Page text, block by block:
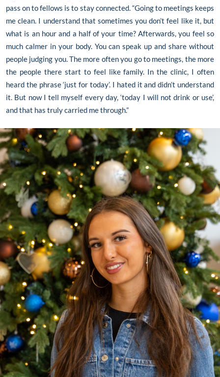
pass on to fellows is to stay connected. “Going to meetings keeps
me clean. I understand that sometimes you don’t feel like it, but
what is an hour and a half of your time? Afterwards, you feel so
much calmer in your body. You can speak up and share without
people judging you. The more often you go to meetings, the more
the people there start to feel like family. In the clinic, I often
heard the phrase ‘just for today’. I hated it and didn’t understand
it. But now I tell myself every day, ‘today I will not drink or use’,
and that has truly carried me through.”